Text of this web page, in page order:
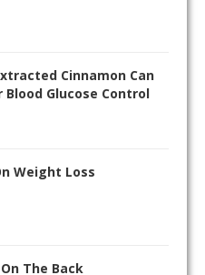
Cinnamon Can
Blood Glucose Control
Weight Loss
The Back